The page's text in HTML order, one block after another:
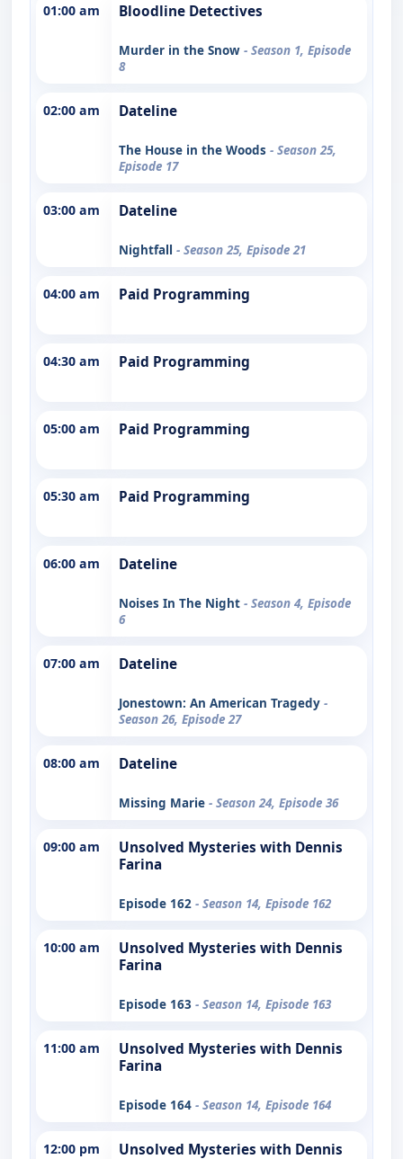
01:00 am Bloodline Detectives
Murder in the Snow - Season 1, Episode
8
02:00 am Dateline
The House in the Woods - Season 25,
Episode 17
03:00 am Dateline
Nightfall - Season 25, Episode 21
04:00 am Paid Programming
04:30 am Paid Programming
05:00 am Paid Programming
05:30 am Paid Programming
06:00 am Dateline
Noises In The Night - Season 4, Episode
6
07:00 am Dateline
Jonestown: An American Tragedy -
Season 26, Episode 27
08:00 am Dateline
Missing Marie - Season 24, Episode 36
09:00 am
Unsolved Mysteries with Dennis
Farina
Episode 162 - Season 14, Episode 162
10:00 am
Unsolved Mysteries with Dennis
Farina
Episode 163 - Season 14, Episode 163
11:00 am
Unsolved Mysteries with Dennis
Farina
Episode 164 - Season 14, Episode 164
12:00 pm
Unsolved Mysteries with Dennis